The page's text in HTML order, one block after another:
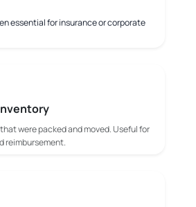
essential for insurance or corporate
were packed and moved. Useful for
reimbursement.